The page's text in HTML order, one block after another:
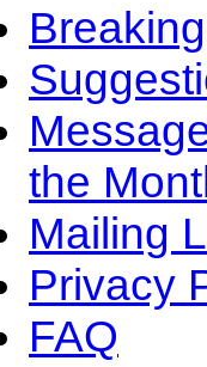
the
Mailing
Privacy
FAQ